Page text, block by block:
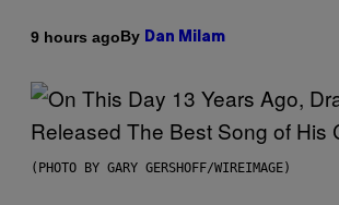
9 hours agoBy Dan Milam
(PHOTO BY GARY GERSHOFF/WIREIMAGE)